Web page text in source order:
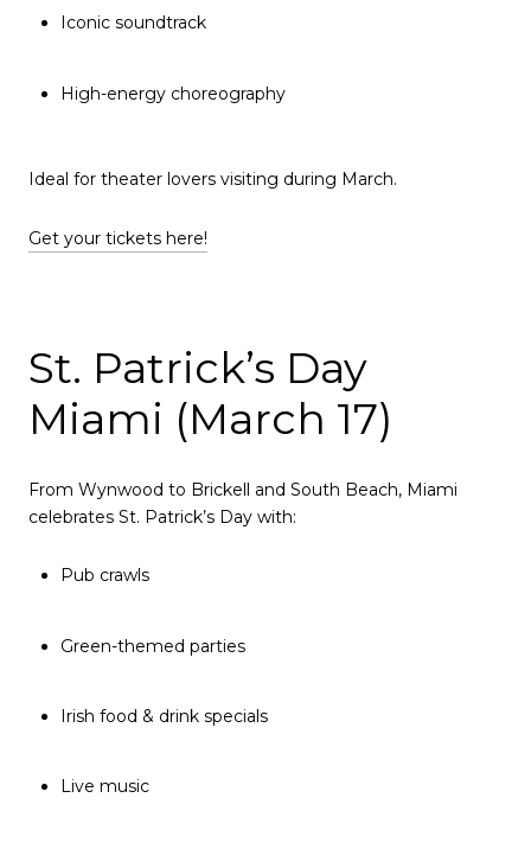
Iconic soundtrack
High-energy choreography
Ideal for theater lovers visiting during March.
Get your tickets here!
St. Patrick’s Day
Miami (March 17)
From Wynwood to Brickell and South Beach, Miami
celebrates St. Patrick’s Day with:
Pub crawls
Green-themed parties
Irish food & drink specials
Live music